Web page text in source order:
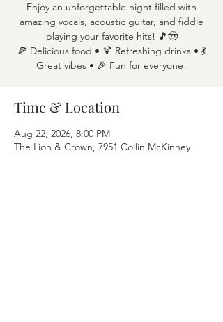
Enjoy an unforgettable night filled with
amazing vocals, acoustic guitar, and fiddle
playing your favorite hits! 🎵🤠
🍕 Delicious food • 🍹 Refreshing drinks • 💃
Great vibes • 🎉 Fun for everyone!
Time & Location
Aug 22, 2026, 8:00 PM
The Lion & Crown, 7951 Collin McKinney